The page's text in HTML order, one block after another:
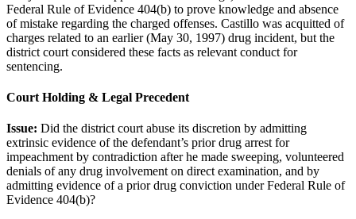
Federal Rule of Evidence 404(b) to prove knowledge and absence
of mistake regarding the charged offenses. Castillo was acquitted of
charges related to an earlier (May 30, 1997) drug incident, but the
district court considered these facts as relevant conduct for
sentencing.
Court Holding & Legal Precedent
Issue: Did the district court abuse its discretion by admitting
extrinsic evidence of the defendant’s prior drug arrest for
impeachment by contradiction after he made sweeping, volunteered
denials of any drug involvement on direct examination, and by
admitting evidence of a prior drug conviction under Federal Rule of
Evidence 404(b)?